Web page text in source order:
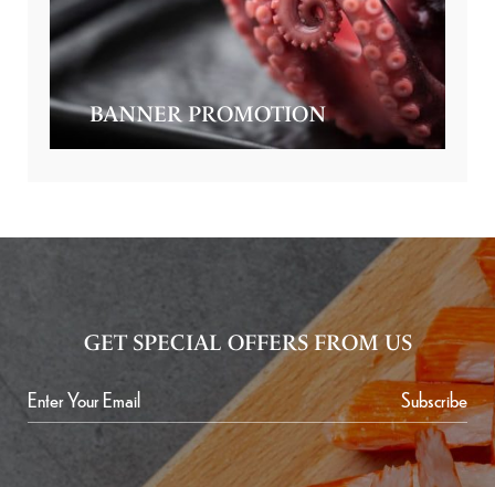
BANNER PROMOTION
GET SPECIAL OFFERS FROM US
Subscribe